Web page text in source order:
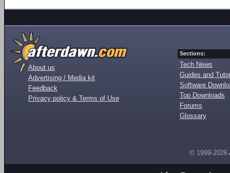
About us
Advertising / Media kit
Feedback
Privacy policy & Terms of Use
Sections:
Tech News
Guides and
Software
Top Downloads
Forums
Glossary
© 1999-2026